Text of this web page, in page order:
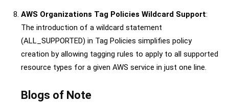
AWS Organizations Tag Policies Wildcard Support:
The introduction of a wildcard statement
(ALL_SUPPORTED) in Tag Policies simplifies policy
creation by allowing tagging rules to apply to all supported
resource types for a given AWS service in just one line.
Blogs of Note